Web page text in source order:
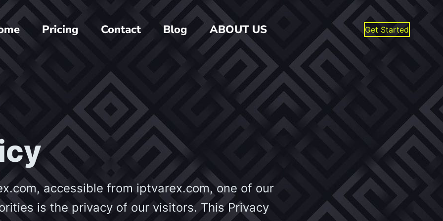
Pricing Contact Blog ABOUT US Get Started
accessible from iptvarex.com, one of our
is the privacy of our visitors. This Privacy